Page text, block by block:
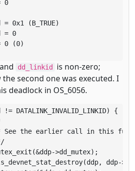
0
= 0x1 (B_TRUE)
= 0
0 (0)
dd_linkid
is non-zero;
second one was executed. I
deadlock in OS_6056.
DATALINK_INVALID_LINKID) {